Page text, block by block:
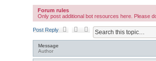
Forum rules
Only post additional bot resources here. Please
Post Reply
Message
Author